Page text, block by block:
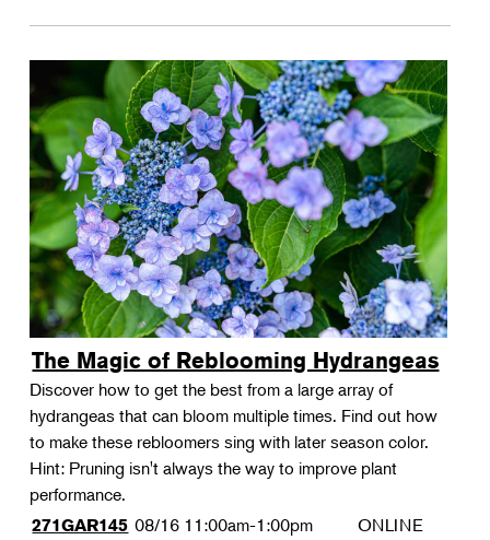
The Magic of Reblooming Hydrangeas
Discover how to get the best from a large array of
hydrangeas that can bloom multiple times. Find out how
to make these rebloomers sing with later season color.
Hint: Pruning isn't always the way to improve plant
performance.
271GAR145 08/16 11:00am-1:00pm ONLINE